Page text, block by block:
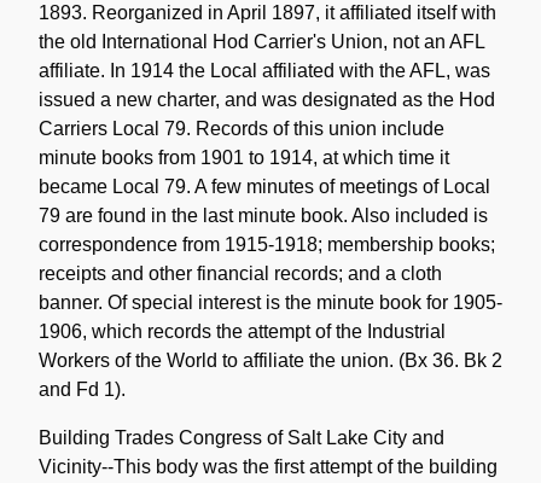
1893. Reorganized in April 1897, it affiliated itself with
the old International Hod Carrier's Union, not an AFL
affiliate. In 1914 the Local affiliated with the AFL, was
issued a new charter, and was designated as the Hod
Carriers Local 79. Records of this union include
minute books from 1901 to 1914, at which time it
became Local 79. A few minutes of meetings of Local
79 are found in the last minute book. Also included is
correspondence from 1915-1918; membership books;
receipts and other financial records; and a cloth
banner. Of special interest is the minute book for 1905-
1906, which records the attempt of the Industrial
Workers of the World to affiliate the union. (Bx 36. Bk 2
and Fd 1).
Building Trades Congress of Salt Lake City and
Vicinity--This body was the first attempt of the building